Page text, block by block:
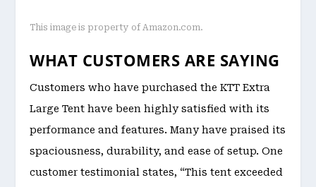
This image is property of Amazon.com.
WHAT CUSTOMERS ARE SAYING
Customers who have purchased the KTT Extra
Large Tent have been highly satisfied with its
performance and features. Many have praised its
spaciousness, durability, and ease of setup. One
customer testimonial states, “This tent exceeded